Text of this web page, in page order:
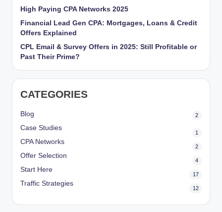
High Paying CPA Networks 2025
Financial Lead Gen CPA: Mortgages, Loans & Credit
Offers Explained
CPL Email & Survey Offers in 2025: Still Profitable or
Past Their Prime?
CATEGORIES
Blog 2
Case Studies
1
CPA Networks
2
Offer Selection
4
Start Here
17
Traffic Strategies
12